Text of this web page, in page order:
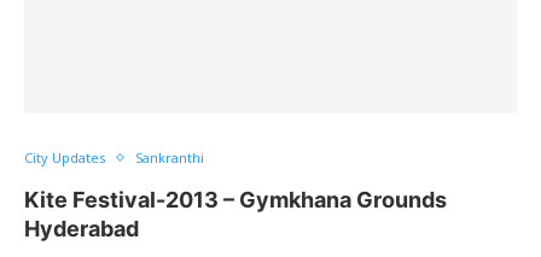
City Updates Sankranthi
Kite Festival-2013 – Gymkhana Grounds
Hyderabad